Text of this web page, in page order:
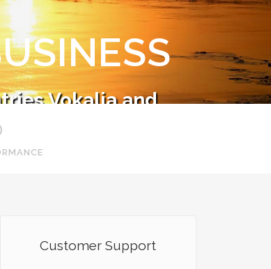
Vokalia and
Customer Support